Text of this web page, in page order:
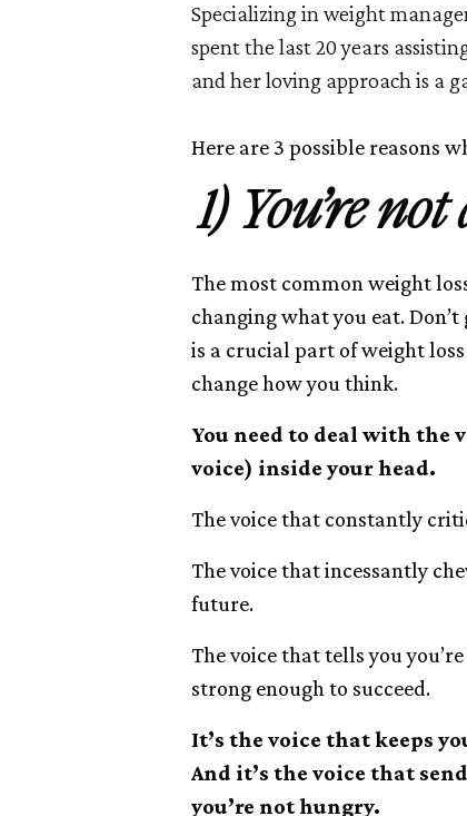
Specializing in weight
spent the last 20 years
and her loving approach is a
Here are 3 possible reasons
1) You’re
The most common weight
changing what you eat.
is a crucial part of weight
change how you think.
You need to deal with
voice) inside your head.
The voice that constantly
The voice that incessantly
future.
The voice that tells you
strong enough to succeed.
It’s the voice that keeps
And it’s the voice that
you’re not hungry.